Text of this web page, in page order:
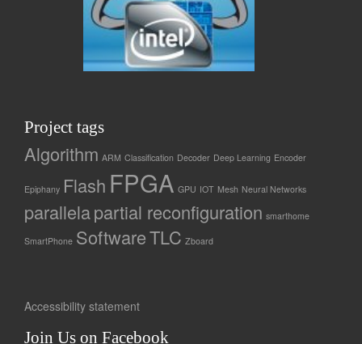
Project tags
Algorithm ARM Classification Decoder Deep Learning Encoder
Epiphany Flash FPGA GPU IOT Mesh Neural Networks
parallelapartial reconfiguration smarthome
SmartPhone SoftwareTLC Zboard
Accessibility statement
Join Us on Facebook